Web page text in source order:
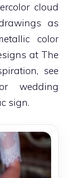
cloud
as
color
at The
see
wedding
sign.